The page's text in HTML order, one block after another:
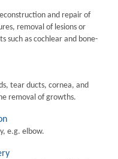
and repair of
removal of lesions or
such as cochlear and bone-
tear ducts, cornea, and
removal of growths.
e.g. elbow.